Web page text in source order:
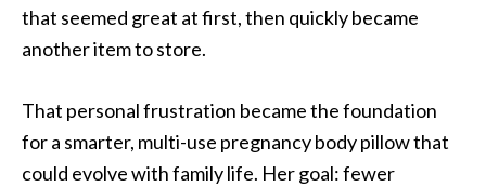
that seemed great at first, then quickly became
another item to store.
That personal frustration became the foundation
for a smarter, multi-use pregnancy body pillow that
could evolve with family life. Her goal: fewer